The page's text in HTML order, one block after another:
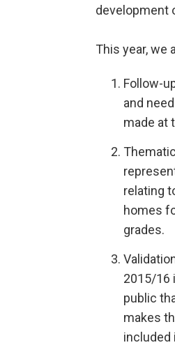
development
This year, we
Follow-
and
made at
relating
homes
grades.
2015/16
public
makes
included